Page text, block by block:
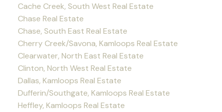
Cache Creek, South West Real Estate
Chase Real Estate
Chase, South East Real Estate
Cherry Creek/Savona, Kamloops Real Estate
Clearwater, North East Real Estate
Clinton, North West Real Estate
Dallas, Kamloops Real Estate
Dufferin/Southgate, Kamloops Real Estate
Heffley, Kamloops Real Estate